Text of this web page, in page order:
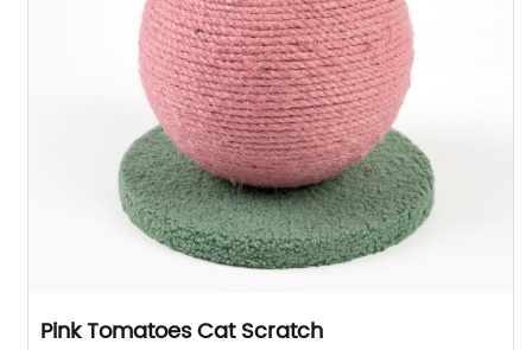
Pink Tomatoes Cat Scratch